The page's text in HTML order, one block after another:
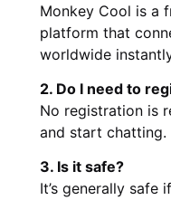
Monkey Cool is a
platform that
worldwide
2. Do I need to
No registration is
and start chatting.
3. Is it safe?
It’s generally safe